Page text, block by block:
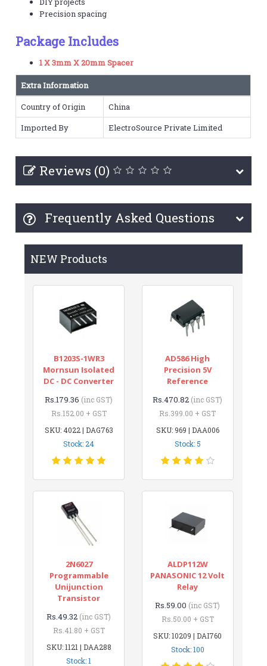
Precision spacing
Package Includes
1 X 3mm X 20mm Spacer
Extra Information
Country of Origin
China
Imported By
ElectroSource Private Limited
Reviews (0)
Frequently Asked Questions
NEW Products
B1203S-1WR3
Mornsun Isolated
DC - DC Converter
Rs.179.36 (inc GST)
Rs.152.00 + GST
SKU: 4022 | DAG763
Stock: 24
AD586 High
Precision 5V
Reference
Rs.470.82 (inc GST)
Rs.399.00 + GST
SKU: 969 | DAA006
Stock: 5
2N6027
Programmable
Unijunction
Transistor
Rs.49.32 (inc GST)
Rs.41.80 + GST
SKU: 1121 | DAA288
Stock: 1
ALDP112W
PANASONIC 12 Volt
Relay
Rs.59.00 (inc GST)
Rs.50.00 + GST
SKU: 10209 | DAI760
Stock: 100